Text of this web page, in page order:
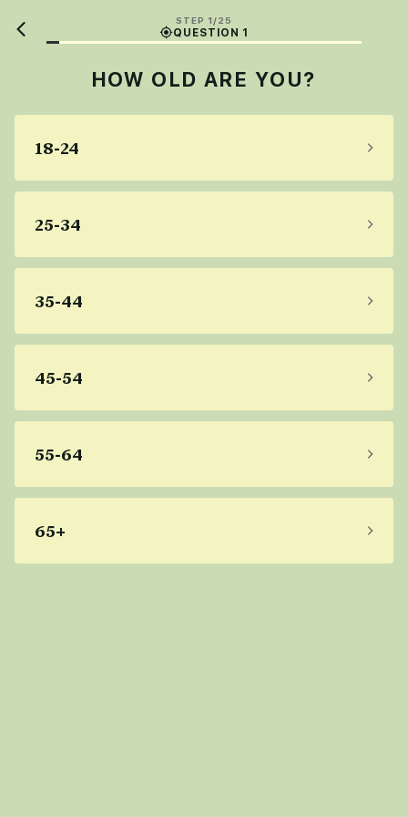
STEP 1/25
QUESTION 1
HOW OLD ARE YOU?
18-24
25-34
35-44
45-54
55-64
65+